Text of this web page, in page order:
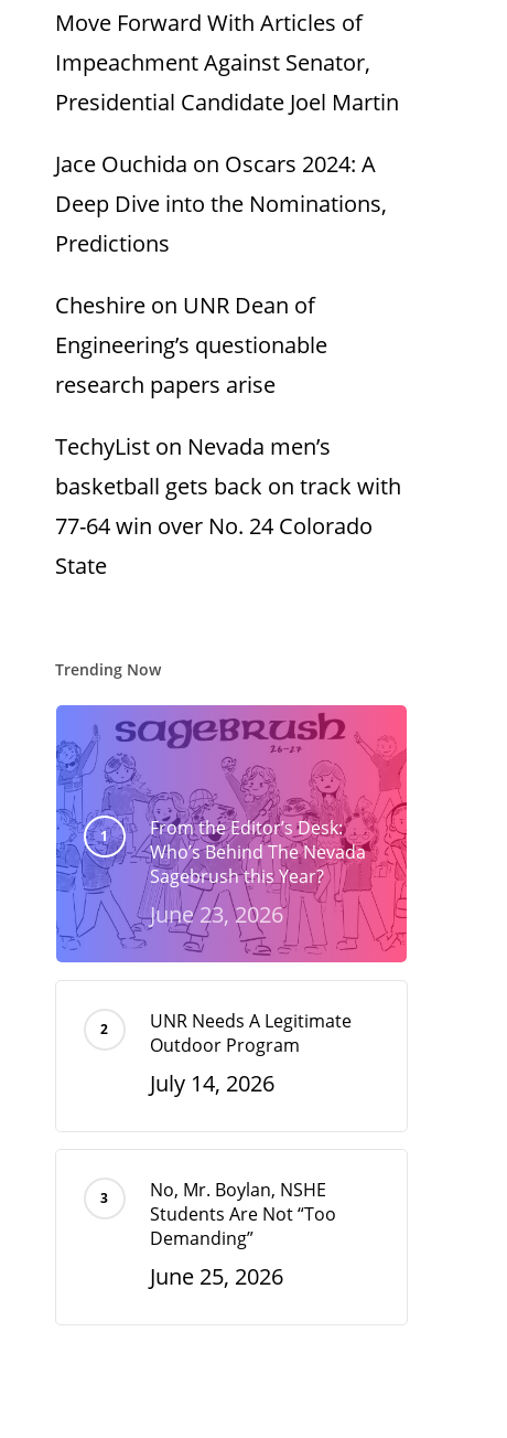
Move Forward With Articles of
Impeachment Against Senator,
Presidential Candidate Joel Martin
Jace Ouchida on Oscars 2024: A
Deep Dive into the Nominations,
Predictions
Cheshireon UNR Dean of
Engineering’s questionable
research papers arise
TechyListon Nevada men’s
basketball gets back on track with
77-64 win over No. 24 Colorado
State
Trending Now
From the Editor’s Desk:
Who’s Behind The Nevada
Sagebrush this Year?
June 23, 2026
UNR Needs A Legitimate
Outdoor Program
July 14, 2026
No, Mr. Boylan, NSHE
Students Are Not “Too
Demanding”
June 25, 2026